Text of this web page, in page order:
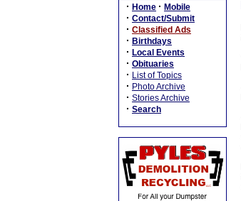
· Home · Mobile
· Contact/Submit
· Classified Ads
· Birthdays
· Local Events
· Obituaries
· List of Topics
· Photo Archive
· Stories Archive
· Search